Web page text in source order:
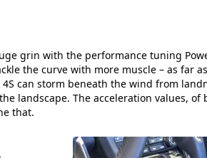
grin with the performance tuning
the curve with more muscle – as far
can storm beneath the wind from
landscape. The acceleration values, of
that.